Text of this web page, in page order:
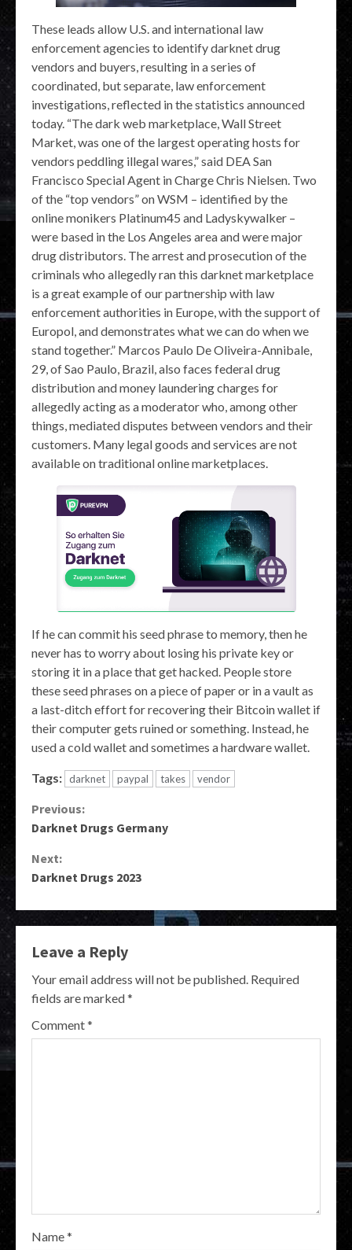
These leads allow U.S. and international law
enforcement agencies to identify darknet drug
vendors and buyers, resulting in a series of
coordinated, but separate, law enforcement
investigations, reflected in the statistics announced
today. “The dark web marketplace, Wall Street
Market, was one of the largest operating hosts for
vendors peddling illegal wares,” said DEA San
Francisco Special Agent in Charge Chris Nielsen. Two
of the “top vendors” on WSM – identified by the
online monikers Platinum45 and Ladyskywalker –
were based in the Los Angeles area and were major
drug distributors. The arrest and prosecution of the
criminals who allegedly ran this darknet marketplace
is a great example of our partnership with law
enforcement authorities in Europe, with the support of
Europol, and demonstrates what we can do when we
stand together.” Marcos Paulo De Oliveira-Annibale,
29, of Sao Paulo, Brazil, also faces federal drug
distribution and money laundering charges for
allegedly acting as a moderator who, among other
things, mediated disputes between vendors and their
customers. Many legal goods and services are not
available on traditional online marketplaces.
If he can commit his seed phrase to memory, then he
never has to worry about losing his private key or
storing it in a place that get hacked. People store
these seed phrases on a piece of paper or in a vault as
a last-ditch effort for recovering their Bitcoin wallet if
their computer gets ruined or something. Instead, he
used a cold wallet and sometimes a hardware wallet.
Tags: darknet paypal takes vendor
Continue
Reading
Previous:
Darknet Drugs Germany
Next:
Darknet Drugs 2023
Leave a Reply
Your email address will not be published. Required
fields are marked*
Comment*
Name*